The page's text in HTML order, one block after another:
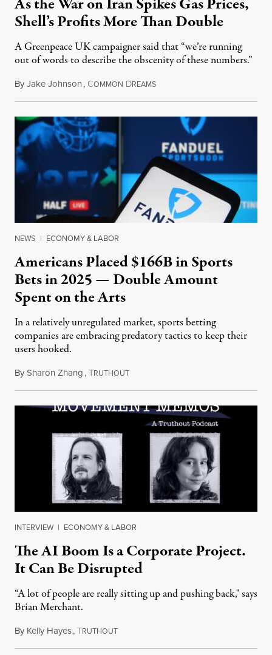
As the War on Iran Spikes Gas Prices,
Shell’s Profits More Than Double
A Greenpeace UK campaigner said that “we’re running
out of words to describe the obscenity of these numbers.”
ByJake Johnson, COMMON DREAMSJuly 30, 2026
NEWS | ECONOMY & LABOR
Americans Placed $166B in Sports
Bets in 2025 — Double Amount
Spent on the Arts
In a relatively unregulated market, sports betting
companies are embracing predatory tactics to keep their
users hooked.
BySharon Zhang,TRUTHOUTJuly 28, 2026
INTERVIEW | ECONOMY & LABOR
The AI Boom Is a Corporate Project.
It Can Be Disrupted
“A lot of people are really sitting up and pushing back," says
Brian Merchant.
By Kelly Hayes,TRUTHOUTJuly 23, 2026